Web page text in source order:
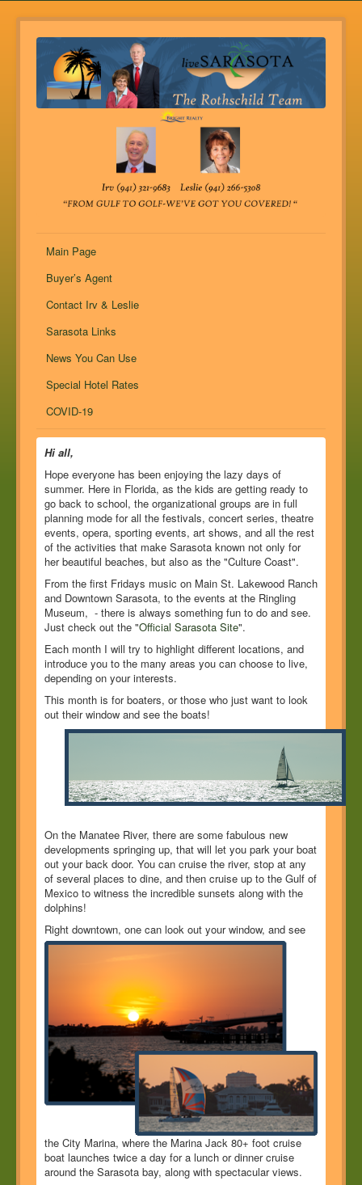
Main Page
Buyer’s Agent
Contact Irv & Leslie
Sarasota Links
News You Can Use
Special Hotel Rates
COVID-19
Hi all,
Hope everyone has been enjoying the lazy days of
summer. Here in Florida, as the kids are getting ready to
go back to school, the organizational groups are in full
planning mode for all the festivals, concert series, theatre
events, opera, sporting events, art shows, and all the rest
of the activities that make Sarasota known not only for
her beautiful beaches, but also as the "Culture Coast".
From the first Fridays music on Main St. Lakewood Ranch
and Downtown Sarasota, to the events at the Ringling
Museum, - there is always something fun to do and see.
Just check out the "Official Sarasota Site".
Each month I will try to highlight different locations, and
introduce you to the many areas you can choose to live,
depending on your interests.
This month is for boaters, or those who just want to look
out their window and see the boats!
On the Manatee River, there are some fabulous new
developments springing up, that will let you park your boat
out your back door. You can cruise the river, stop at any
of several places to dine, and then cruise up to the Gulf of
Mexico to witness the incredible sunsets along with the
dolphins!
Right downtown, one can look out your window, and see
the City Marina, where the Marina Jack 80+ foot cruise
boat launches twice a day for a lunch or dinner cruise
around the Sarasota bay, along with spectacular views.